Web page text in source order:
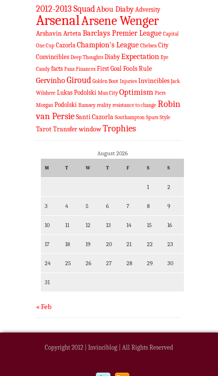
2012-2013 Squad Abou Diaby Adversity
ArsenalArsene Wenger
ArshavinArtetaBarclays Premier League Capital
One Cup Cazorla Champion's League Chelsea City
Convincibles Deep Thoughts Diaby Expectation Eye
Candy facts Fans Finances First Goal Fools Rule
GervinhoGiroud Golden Boot Injuries Invincibles Jack
Wilshere Lukas Podolski Man City Optimism Piers
Morgan Podolski Ramsey reality resistance to change Robin
van PersieSanti Cazorla Southampton Spurs Style
TarotTransfer windowTrophies
August 2026
M T W T F S S
1 2
3 4 5 6 7 8 9
10 11 12 13 14 15 16
17 18 19 20 21 22 23
24 25 26 27 28 29 30
31
« Feb
Copyright 2012 | Invinciblog | All Rights Reserved